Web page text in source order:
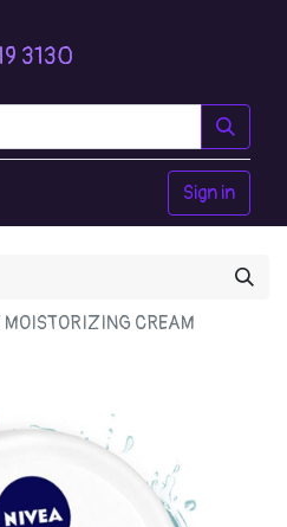
3130
Sign in
MOISTORIZING CREAM